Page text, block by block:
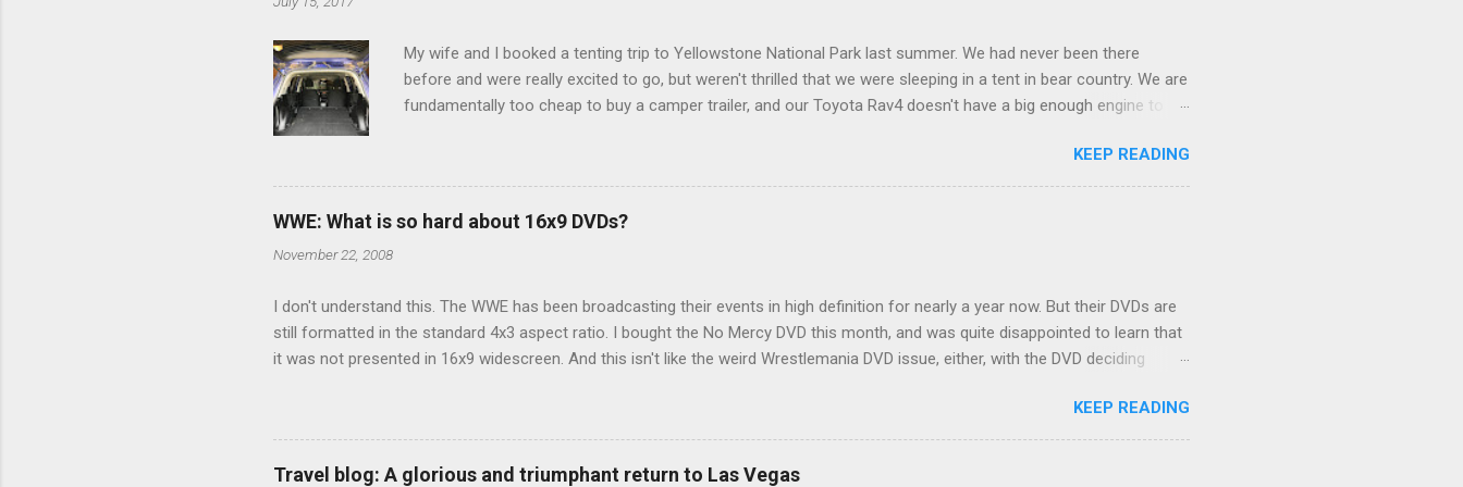
t
s
My wife and I booked a tenting trip to Yellowstone National Park last summer. We had never been there
before and were really excited to go, but weren't thrilled that we were sleeping in a tent in bear country. We are
fundamentally too cheap to buy a camper trailer, and our Toyota Rav4 doesn't have a big enough engine to
limited options just weeks ahead of the Yellowstone trip, I Google'd "car camping Rav4" and discovered
there's a whole sub-culture out there of people who have retrofitted their Rav4 vehicles to sleep in the back.
We started devouring other people's blog posts and videos on the subject and quickly set about to lifehacking
KEEP READING
WWE: What is so hard about 16x9 DVDs?
November 22, 2008
I don't understand this. The WWE has been broadcasting their events in high definition for nearly a year now. But their DVDs are
still formatted in the standard 4x3 aspect ratio. I bought the No Mercy DVD this month, and was quite disappointed to learn that
it was not presented in 16x9 widescreen. And this isn't like the weird Wrestlemania DVD issue, either, with the DVD deciding
determine, No Mercy has no widescreen option. It's formatted in 4x3. But it's framed in 16x9. Which makes for some very poor
viewing of some of the action when both wrestlers disappear off the screen because they're in the portion of the 16x9 framing
that gets chopped to make it 4x3. This is ridiculous. Every Hollywood movie I own on DVD is in widescreen. Even UFC has put
KEEP READING
Travel blog: A glorious and triumphant return to Las Vegas